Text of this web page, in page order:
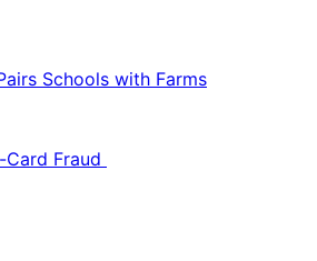
Schools with Farms
Fraud